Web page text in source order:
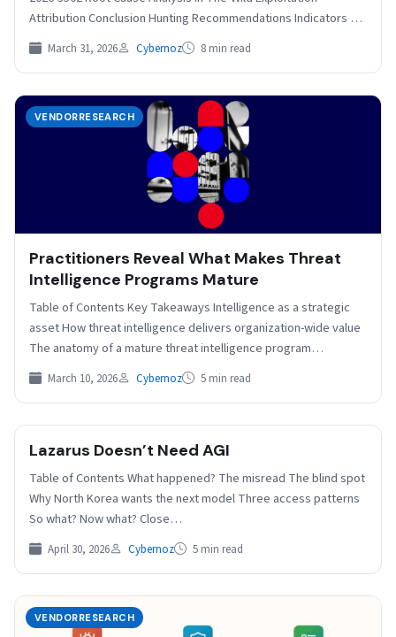
Attribution Conclusion Hunting Recommendations Indicators of
Compromise Key Points Check Point…
March 31, 2026 Cybernoz 8 min read
VENDORRESEARCH
Practitioners Reveal What Makes Threat
Intelligence Programs Mature
Table of Contents Key Takeaways Intelligence as a strategic
asset How threat intelligence delivers organization-wide value
The anatomy of a mature threat intelligence program
Pathways…
March 10, 2026 Cybernoz 5 min read
Lazarus Doesn’t Need AGI
Table of Contents What happened? The misread The blind spot
Why North Korea wants the next model Three access patterns
So what? Now what? Close…
April 30, 2026 Cybernoz 5 min read
VENDORRESEARCH